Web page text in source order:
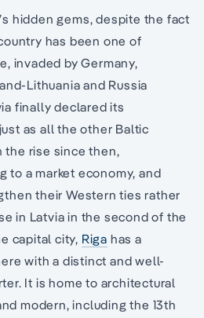
hidden gems, despite the fact
has been one of
invaded by Germany,
Lithuania and Russia
finally declared its
as all the other Baltic
the rise since then,
to a market economy, and
their Western ties rather
in Latvia in the second of the
capital city, Riga has a
with a distinct and well-
It is home to architectural
modern, including the 13th